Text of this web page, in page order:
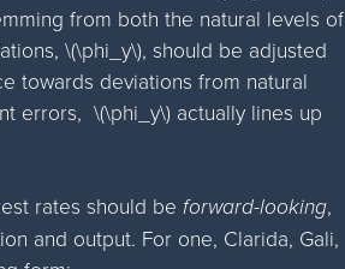
from both the natural levels of
\(\phi_y\), should be adjusted
towards deviations from natural
errors, \(\phi_y\) actually lines up
rates should beforward-looking,
and output. For one, Clarida, Gali,